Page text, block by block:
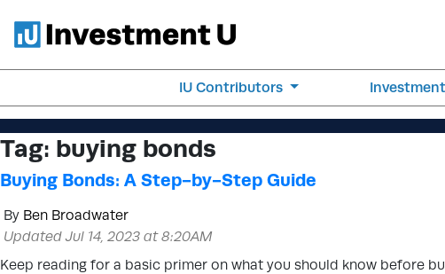
IU Contributors
Tag: buying bonds
Buying Bonds: A Step-by-Step Guide
By Ben Broadwater
Updated Jul 14, 2023 at 8:20AM
Keep reading for a basic primer on what you should know before